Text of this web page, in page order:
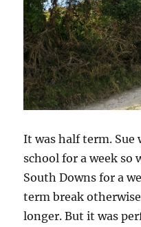
It was half term. Sue
school for a week so
South Downs for a
term break
longer. But it was